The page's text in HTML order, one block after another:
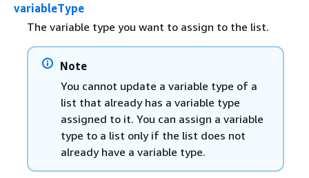
variableType
The variable type you want to assign to the list.
Note
You cannot update a variable type of a
list that already has a variable type
assigned to it. You can assign a variable
type to a list only if the list does not
already have a variable type.